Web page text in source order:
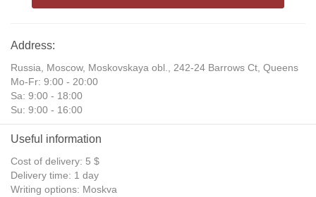
Address:
Russia, Moscow, Moskovskaya obl., 242-24 Barrows Ct, Queens
Mo-Fr: 9:00 - 20:00
Sa: 9:00 - 18:00
Su: 9:00 - 16:00
Useful information
Cost of delivery: 5 $
Delivery time: 1 day
Writing options: Moskva